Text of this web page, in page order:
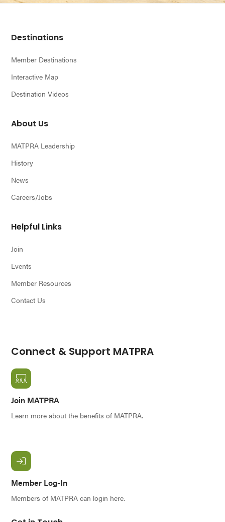
Footer
Destinations
Member Destinations
Interactive Map
Destination Videos
About Us
MATPRA Leadership
History
News
Careers/Jobs
Helpful Links
Join
Events
Member Resources
Contact Us
Connect & Support MATPRA
Join MATPRA
Learn more about the benefits of MATPRA.
Member Log-In
Members of MATPRA can login here.